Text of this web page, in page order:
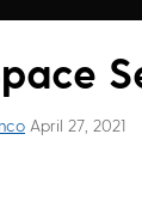
April 27, 2021